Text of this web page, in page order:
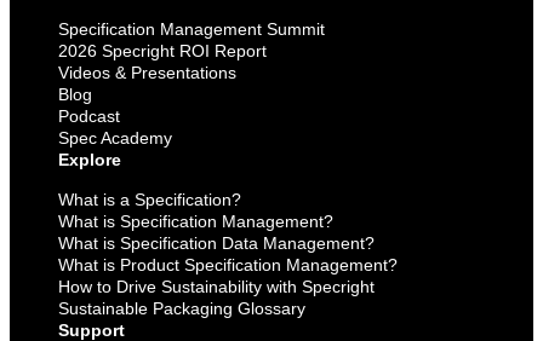
Specification Management Summit
2026 Specright ROI Report
Videos & Presentations
Blog
Podcast
Spec Academy
Explore
What is a Specification?
What is Specification Management?
What is Specification Data Management?
What is Product Specification Management?
How to Drive Sustainability with Specright
Sustainable Packaging Glossary
Support